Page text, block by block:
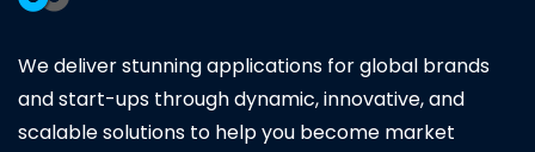
We deliver stunning applications for global brands
and start-ups through dynamic, innovative, and
scalable solutions to help you become market